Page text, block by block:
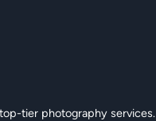
tier photography services.